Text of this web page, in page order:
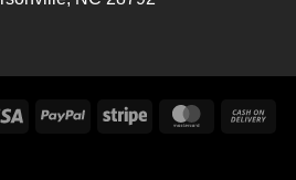
Visa PayPal Stripe MasterCard